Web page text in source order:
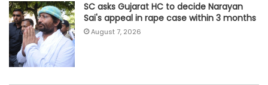
SC asks Gujarat HC to decide Narayan
Sai's appeal in rape case within 3 months
August 7, 2026